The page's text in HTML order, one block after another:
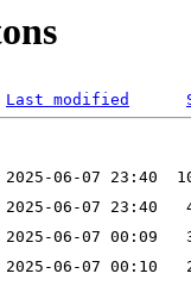
Last modified